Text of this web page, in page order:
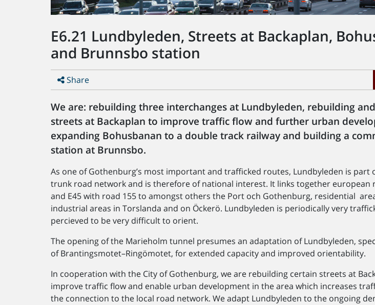
E6.21 Lundbyleden, Streets at Backaplan,
and Brunnsbo station
Share
We are: rebuilding three interchanges at Lundbyleden, rebuilding
streets at Backaplan to improve traffic flow and further urban
expanding Bohusbanan to a double track railway and building a
station at Brunnsbo.
As one of Gothenburg’s most important and trafficked routes, Lundbyleden is part
trunk road network and is therefore of national interest. It links together european
and E45 with road 155 to amongst others the Port och Gothenburg, residential
industrial areas in Torslanda and on Öckerö. Lundbyleden is periodically very
percieved to be very difficult to orient.
The opening of the Marieholm tunnel presumes an adaptation of Lundbyleden,
of Brantingsmotet–​Ringömotet, for extended capacity and improved orientability.
In cooperation with the City of Gothenburg, we are rebuilding certain streets at
improve traffic flow and enable urban development in the area which increases
the connection to the local road network. We adapt Lundbyleden to the ongoing